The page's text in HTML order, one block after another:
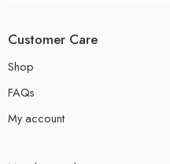
Customer Care
Shop
FAQs
My account